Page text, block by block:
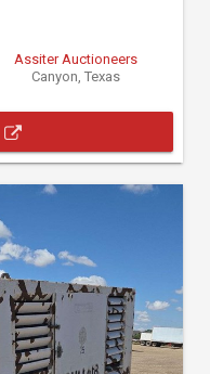
Assiter Auctioneers
Canyon, Texas